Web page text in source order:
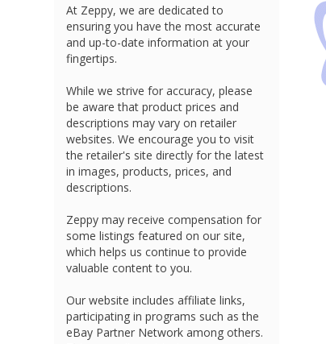
At Zeppy, we are dedicated to
ensuring you have the most accurate
and up-to-date information at your
fingertips.
While we strive for accuracy, please
be aware that product prices and
descriptions may vary on retailer
websites. We encourage you to visit
the retailer's site directly for the latest
in images, products, prices, and
descriptions.
Zeppy may receive compensation for
some listings featured on our site,
which helps us continue to provide
valuable content to you.
Our website includes affiliate links,
participating in programs such as the
eBay Partner Network among others.